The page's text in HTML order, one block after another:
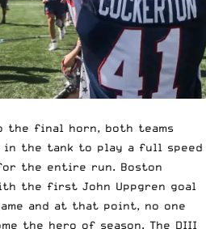
final horn, both teams
in the tank to play a full speed
the entire run. Boston
the first John Uppgren goal
and at that point, no one
the hero of season. The DIII